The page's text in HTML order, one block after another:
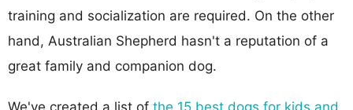
training and socialization are required. On the other
hand, Australian Shepherd hasn't a reputation of a
great family and companion dog.